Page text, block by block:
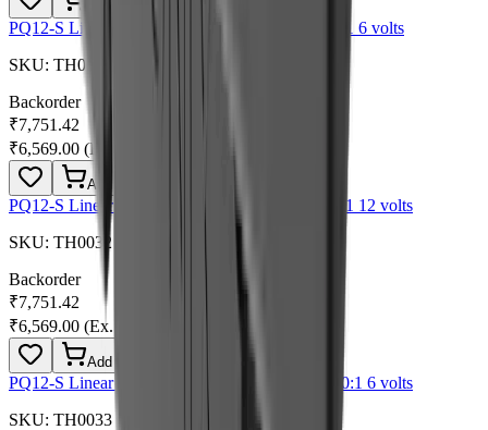
PQ12-S Linear Actuator with Limit Switches 30:1 6 volts
SKU: TH0031
Backorder
₹7,751.42
₹6,569.00 (Ex. of GST)
Add
PQ12-S Linear Actuator with Limit Switches 30:1 12 volts
SKU: TH0032
Backorder
₹7,751.42
₹6,569.00 (Ex. of GST)
Add
PQ12-S Linear Actuator with Limit Switches 100:1 6 volts
SKU: TH0033